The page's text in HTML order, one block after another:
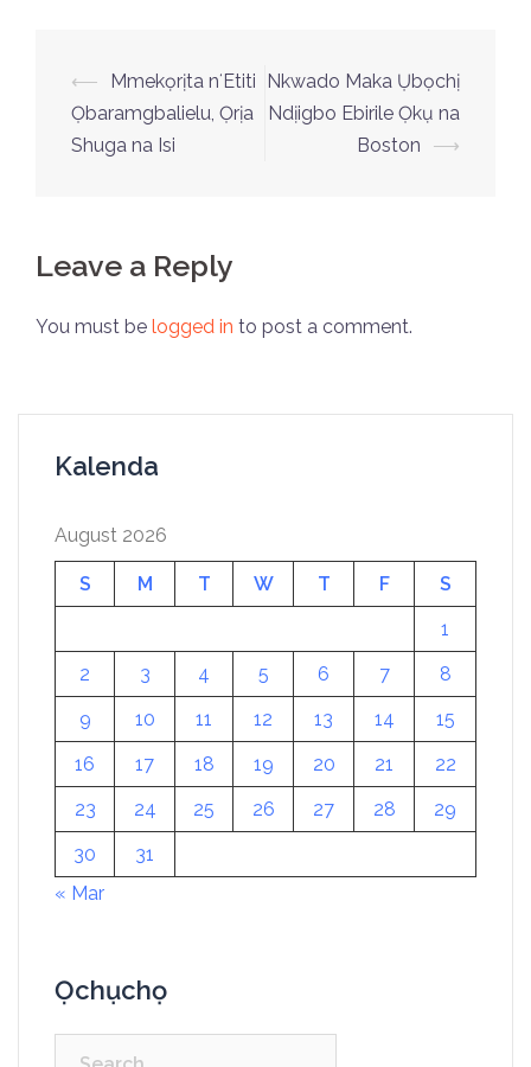
⟵
Mmekọrịta nʻEtiti
Ọbaramgbalielu, Ọrịa
Shuga na Isi
Nkwado Maka Ụbọchị
Ndịigbo Ebirile Ọkụ na
Boston
⟶
Leave a Reply
You must be logged in to post a comment.
Kalenda
August 2026
S M T W T F
S
1
2
3 4 5 6 7
8
9
10 11 12 13 14
15
16
17 18 19 20 21
22
23
24 25 26 27 28
29
30
31
« Mar
Ọchụchọ